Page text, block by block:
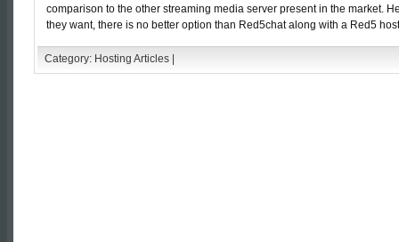
comparison to the other streaming media server present in the market.
they want, there is no better option than Red5chat along with a Red5
Category: Hosting Articles